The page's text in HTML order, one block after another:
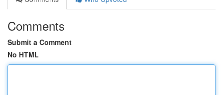
Comments
Submit a Comment
No HTML